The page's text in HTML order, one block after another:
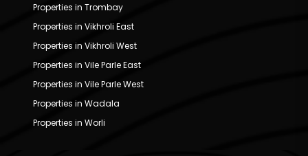
Properties in Trombay
Properties in Vikhroli East
Properties in Vikhroli West
Properties in Vile Parle East
Properties in Vile Parle West
Properties in Wadala
Properties in Worli